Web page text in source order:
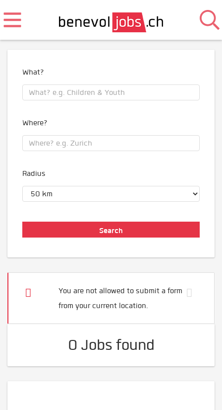
What?
Where?
Radius
You are not allowed to submit a form
from your current location.
0 Jobs found